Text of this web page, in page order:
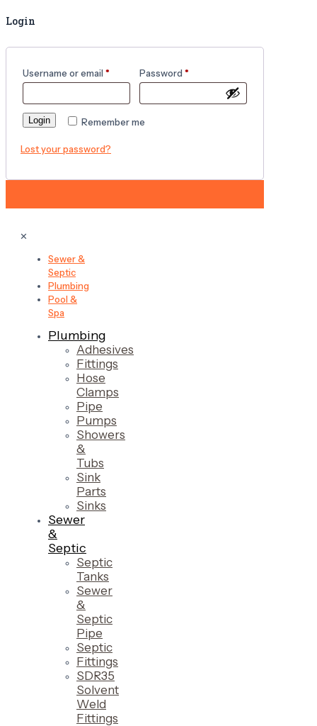
Login
Username or email * Password*
Remember me
Login
Lost your password?
✕
Sewer &
Septic
Plumbing
Pool &
Spa
Plumbing
Adhesives
Fittings
Hose
Clamps
Pipe
Pumps
Showers
&
Tubs
Sink
Parts
Sinks
Sewer
&
Septic
Septic
Tanks
Sewer
&
Septic
Pipe
Septic
Fittings
SDR35
Solvent
Weld
Fittings